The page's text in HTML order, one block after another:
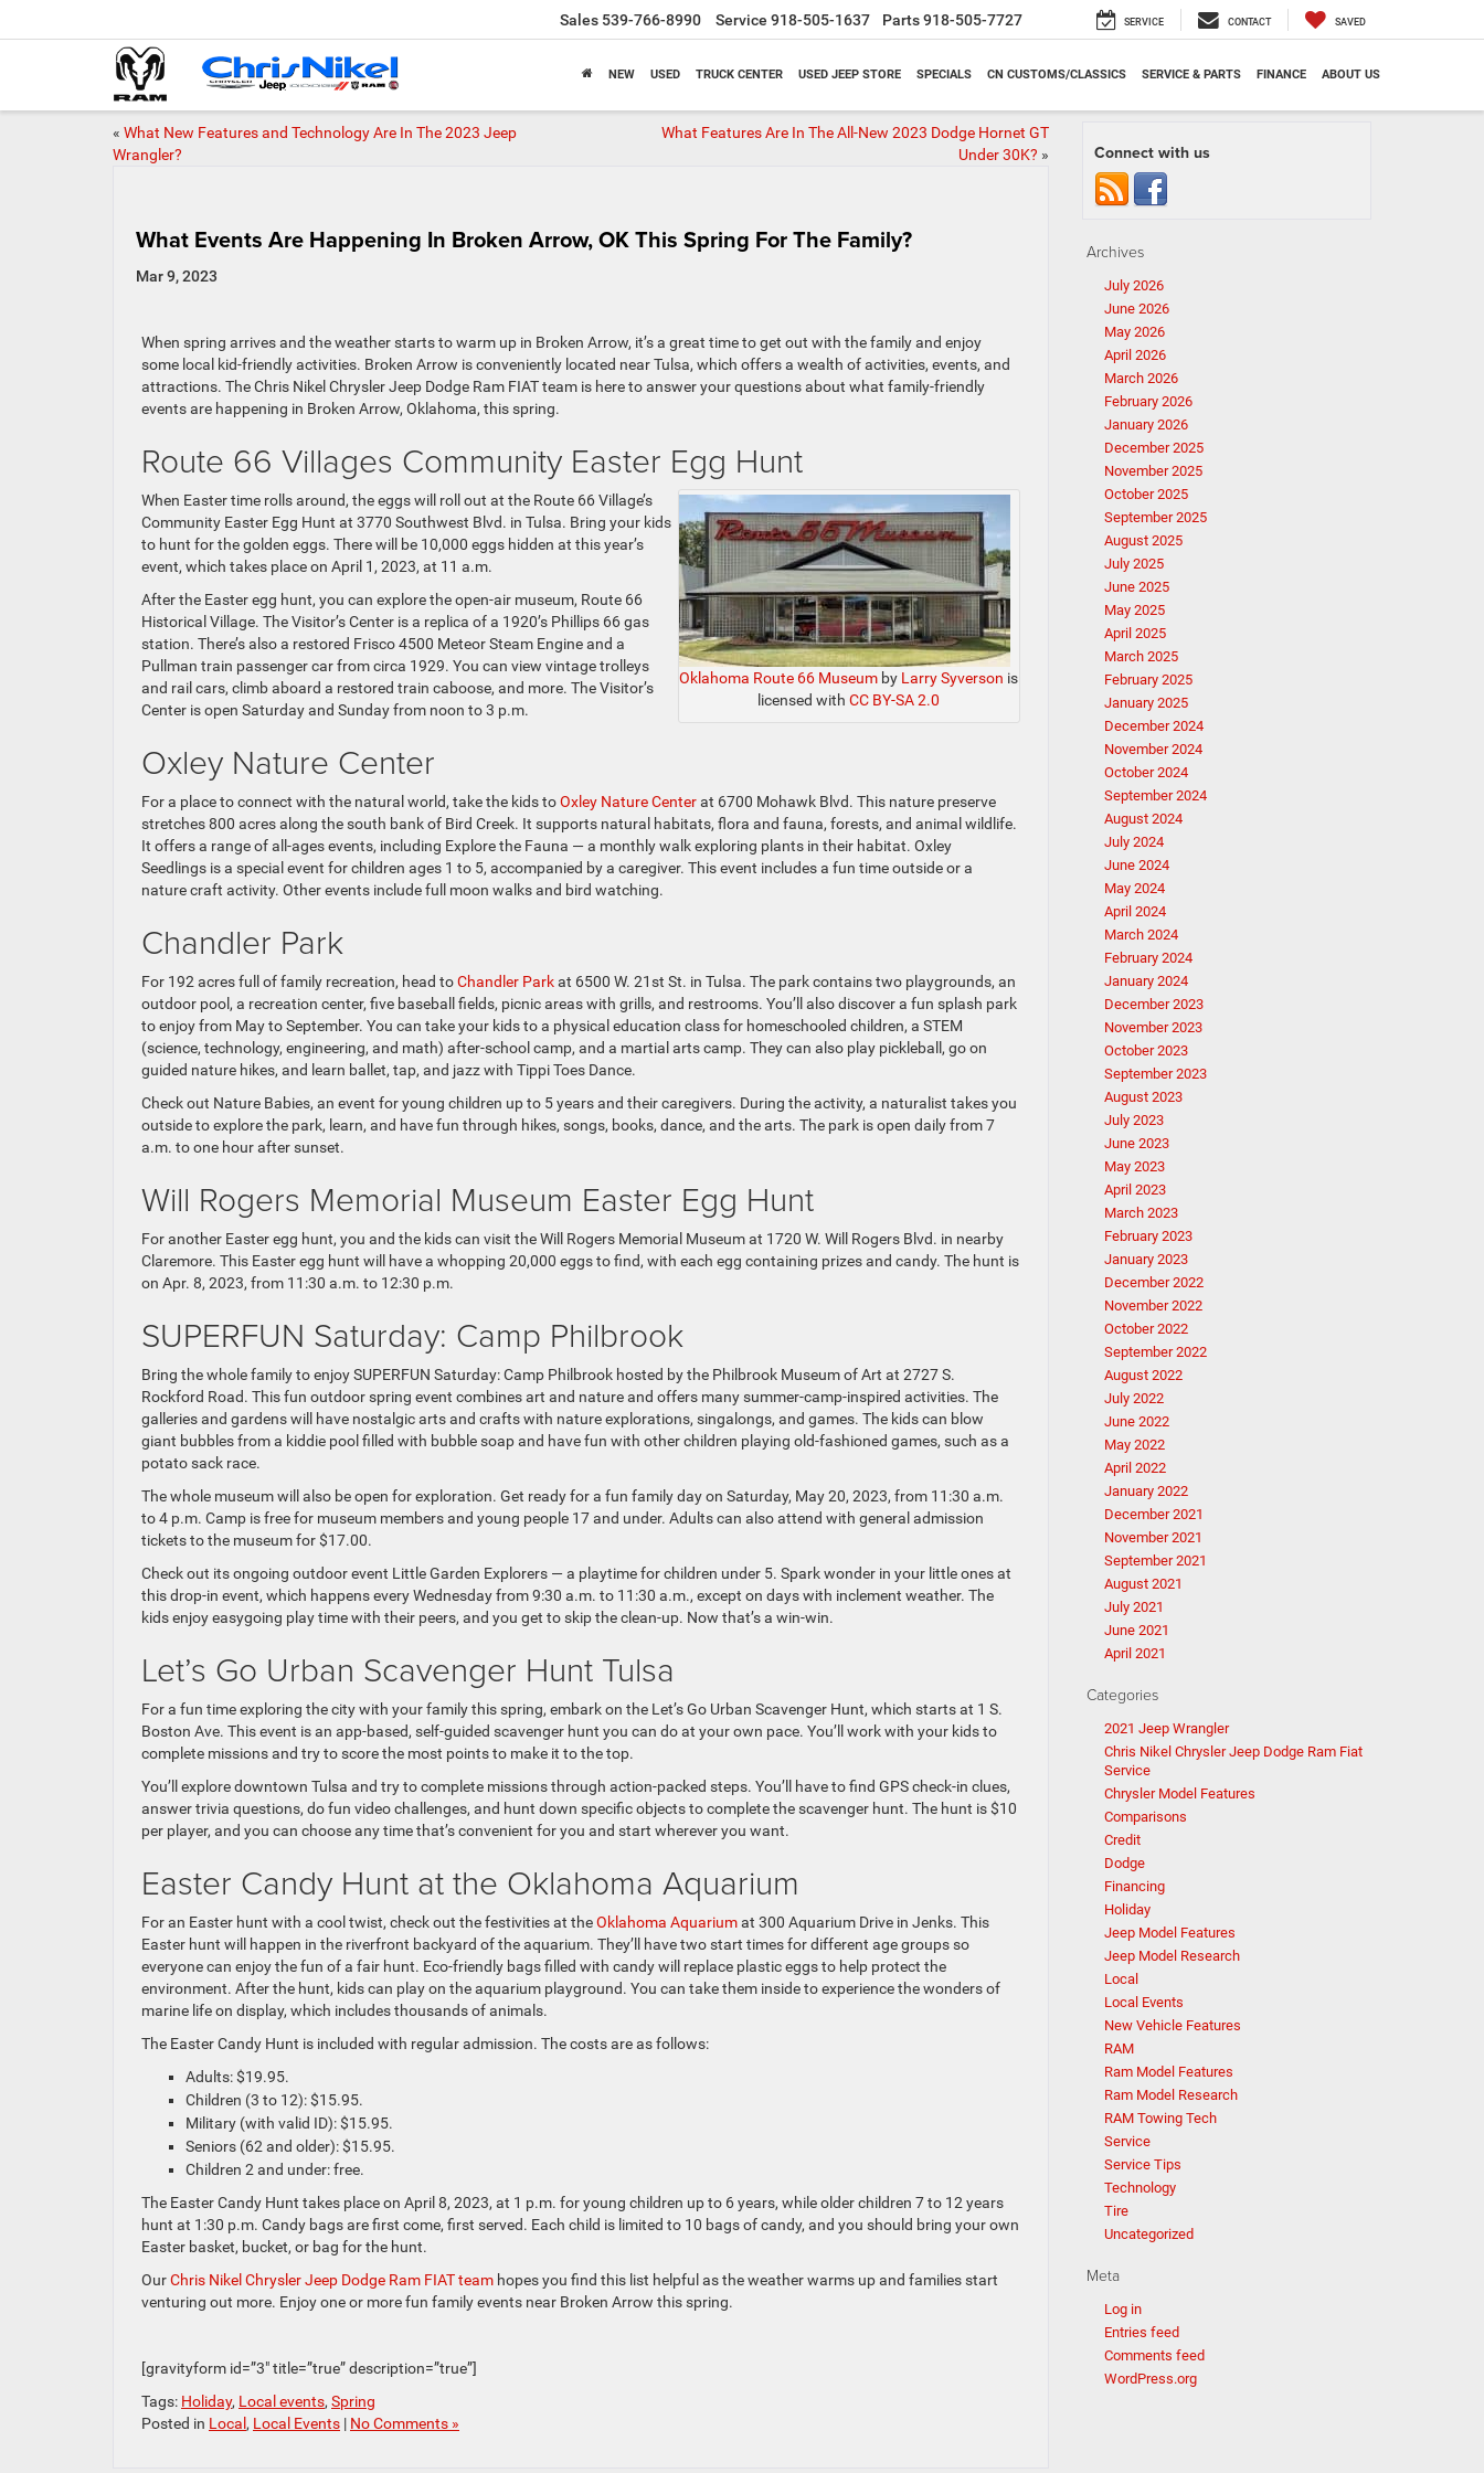
Sales 539-766-8990 Service 918-505-1637 Parts918-505-7727 SERVICE CONTACT SAVED
NEW USED TRUCK CENTER USED JEEP STORE SPECIALS CN CUSTOMS/CLASSICS SERVICE & PARTS FINANCE ABOUT US
« What New Features and Technology Are In The 2023 Jeep
Wrangler?
What Features Are In The All-New 2023 Dodge Hornet GT
Under 30K? »
What Events Are Happening In Broken Arrow, OK This Spring For The Family?
Mar 9, 2023
When spring arrives and the weather starts to warm up in Broken Arrow, it’s a great time to get out with the family and enjoy
some local kid-friendly activities. Broken Arrow is conveniently located near Tulsa, which offers a wealth of activities, events, and
attractions. The Chris Nikel Chrysler Jeep Dodge Ram FIAT team is here to answer your questions about what family-friendly
events are happening in Broken Arrow, Oklahoma, this spring.
Route 66 Villages Community Easter Egg Hunt
Oklahoma Route 66 Museum by Larry Syverson is
licensed with CC BY-SA 2.0
When Easter time rolls around, the eggs will roll out at the Route 66 Village’s
Community Easter Egg Hunt at 3770 Southwest Blvd. in Tulsa. Bring your kids
to hunt for the golden eggs. There will be 10,000 eggs hidden at this year’s
event, which takes place on April 1, 2023, at 11 a.m.
After the Easter egg hunt, you can explore the open-air museum, Route 66
Historical Village. The Visitor’s Center is a replica of a 1920’s Phillips 66 gas
station. There’s also a restored Frisco 4500 Meteor Steam Engine and a
Pullman train passenger car from circa 1929. You can view vintage trolleys
and rail cars, climb aboard a restored train caboose, and more. The Visitor’s
Center is open Saturday and Sunday from noon to 3 p.m.
Oxley Nature Center
For a place to connect with the natural world, take the kids toOxley Nature Centerat 6700 Mohawk Blvd. This nature preserve
stretches 800 acres along the south bank of Bird Creek. It supports natural habitats, flora and fauna, forests, and animal wildlife.
It offers a range of all-ages events, including Explore the Fauna — a monthly walk exploring plants in their habitat. Oxley
Seedlings is a special event for children ages 1 to 5, accompanied by a caregiver. This event includes a fun time outside or a
nature craft activity. Other events include full moon walks and bird watching.
Chandler Park
For 192 acres full of family recreation, head toChandler Parkat 6500 W. 21st St. in Tulsa. The park contains two playgrounds, an
outdoor pool, a recreation center, five baseball fields, picnic areas with grills, and restrooms. You’ll also discover a fun splash park
to enjoy from May to September. You can take your kids to a physical education class for homeschooled children, a STEM
(science, technology, engineering, and math) after-school camp, and a martial arts camp. They can also play pickleball, go on
guided nature hikes, and learn ballet, tap, and jazz with Tippi Toes Dance.
Check out Nature Babies, an event for young children up to 5 years and their caregivers. During the activity, a naturalist takes you
outside to explore the park, learn, and have fun through hikes, songs, books, dance, and the arts. The park is open daily from 7
a.m. to one hour after sunset.
Will Rogers Memorial Museum Easter Egg Hunt
For another Easter egg hunt, you and the kids can visit the Will Rogers Memorial Museum at 1720 W. Will Rogers Blvd. in nearby
Claremore. This Easter egg hunt will have a whopping 20,000 eggs to find, with each egg containing prizes and candy. The hunt is
on Apr. 8, 2023, from 11:30 a.m. to 12:30 p.m.
SUPERFUN Saturday: Camp Philbrook
Bring the whole family to enjoy SUPERFUN Saturday: Camp Philbrook hosted by the Philbrook Museum of Art at 2727 S.
Rockford Road. This fun outdoor spring event combines art and nature and offers many summer-camp-inspired activities. The
galleries and gardens will have nostalgic arts and crafts with nature explorations, singalongs, and games. The kids can blow
giant bubbles from a kiddie pool filled with bubble soap and have fun with other children playing old-fashioned games, such as a
potato sack race.
The whole museum will also be open for exploration. Get ready for a fun family day on Saturday, May 20, 2023, from 11:30 a.m.
to 4 p.m. Camp is free for museum members and young people 17 and under. Adults can also attend with general admission
tickets to the museum for $17.00.
Check out its ongoing outdoor event Little Garden Explorers — a playtime for children under 5. Spark wonder in your little ones at
this drop-in event, which happens every Wednesday from 9:30 a.m. to 11:30 a.m., except on days with inclement weather. The
kids enjoy easygoing play time with their peers, and you get to skip the clean-up. Now that’s a win-win.
Let’s Go Urban Scavenger Hunt Tulsa
For a fun time exploring the city with your family this spring, embark on the Let’s Go Urban Scavenger Hunt, which starts at 1 S.
Boston Ave. This event is an app-based, self-guided scavenger hunt you can do at your own pace. You’ll work with your kids to
complete missions and try to score the most points to make it to the top.
You’ll explore downtown Tulsa and try to complete missions through action-packed steps. You’ll have to find GPS check-in clues,
answer trivia questions, do fun video challenges, and hunt down specific objects to complete the scavenger hunt. The hunt is $10
per player, and you can choose any time that’s convenient for you and start wherever you want.
Easter Candy Hunt at the Oklahoma Aquarium
For an Easter hunt with a cool twist, check out the festivities at theOklahoma Aquariumat 300 Aquarium Drive in Jenks. This
Easter hunt will happen in the riverfront backyard of the aquarium. They’ll have two start times for different age groups so
everyone can enjoy the fun of a fair hunt. Eco-friendly bags filled with candy will replace plastic eggs to help protect the
environment. After the hunt, kids can play on the aquarium playground. You can take them inside to experience the wonders of
marine life on display, which includes thousands of animals.
The Easter Candy Hunt is included with regular admission. The costs are as follows:
Adults: $19.95.
Children (3 to 12): $15.95.
Military (with valid ID): $15.95.
Seniors (62 and older): $15.95.
Children 2 and under: free.
The Easter Candy Hunt takes place on April 8, 2023, at 1 p.m. for young children up to 6 years, while older children 7 to 12 years
hunt at 1:30 p.m. Candy bags are first come, first served. Each child is limited to 10 bags of candy, and you should bring your own
Easter basket, bucket, or bag for the hunt.
OurChris Nikel Chrysler Jeep Dodge Ram FIAT team hopes you find this list helpful as the weather warms up and families start
venturing out more. Enjoy one or more fun family events near Broken Arrow this spring.
[gravityform id=”3″ title=”true” description=”true”]
Tags: Holiday, Local events, Spring
Posted in Local , Local Events | No Comments »
Connect with us
Archives
July 2026
June 2026
May 2026
April 2026
March 2026
February 2026
January 2026
December 2025
November 2025
October 2025
September 2025
August 2025
July 2025
June 2025
May 2025
April 2025
March 2025
February 2025
January 2025
December 2024
November 2024
October 2024
September 2024
August 2024
July 2024
June 2024
May 2024
April 2024
March 2024
February 2024
January 2024
December 2023
November 2023
October 2023
September 2023
August 2023
July 2023
June 2023
May 2023
April 2023
March 2023
February 2023
January 2023
December 2022
November 2022
October 2022
September 2022
August 2022
July 2022
June 2022
May 2022
April 2022
January 2022
December 2021
November 2021
September 2021
August 2021
July 2021
June 2021
April 2021
Categories
2021 Jeep Wrangler
Chris Nikel Chrysler Jeep Dodge Ram Fiat
Service
Chrysler Model Features
Comparisons
Credit
Dodge
Financing
Holiday
Jeep Model Features
Jeep Model Research
Local
Local Events
New Vehicle Features
RAM
Ram Model Features
Ram Model Research
RAM Towing Tech
Service
Service Tips
Technology
Tire
Uncategorized
Meta
Log in
Entries feed
Comments feed
WordPress.org